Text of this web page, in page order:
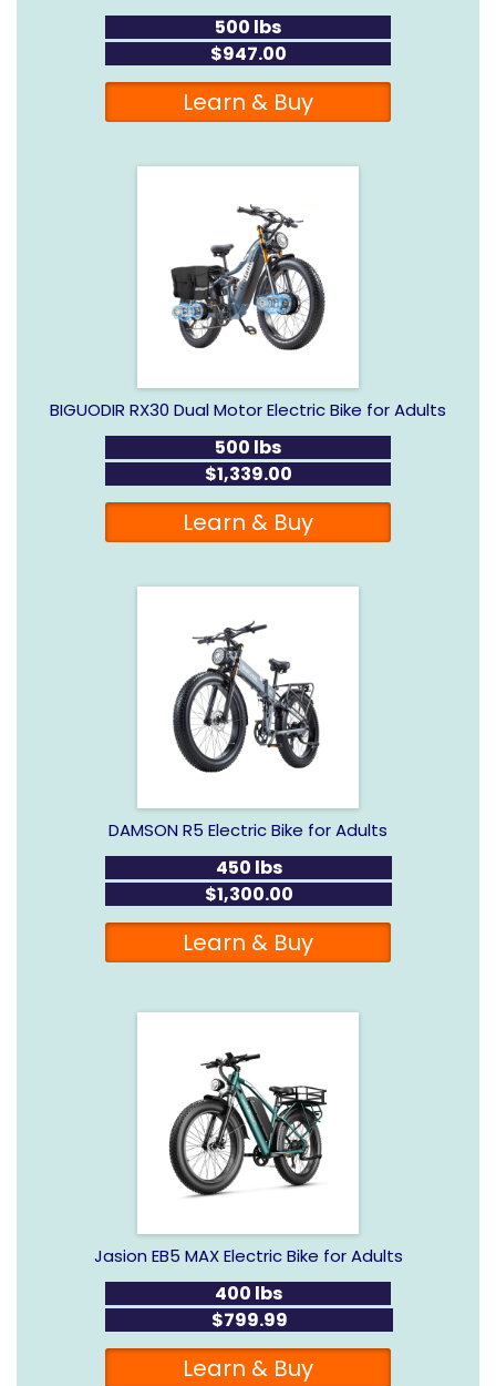
500 lbs
$947.00
Learn & Buy
BIGUODIR RX30 Dual Motor Electric Bike for Adults
500 lbs
$1,339.00
Learn & Buy
DAMSON R5 Electric Bike for Adults
450 lbs
$1,300.00
Learn & Buy
Jasion EB5 MAX Electric Bike for Adults
400 lbs
$799.99
Learn & Buy